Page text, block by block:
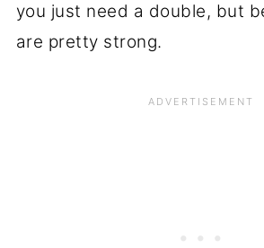
you just need a double, but
are pretty strong.